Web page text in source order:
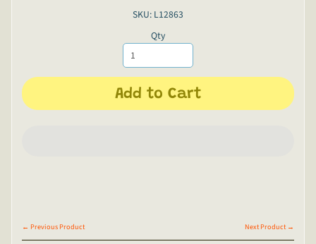
SKU: L12863
Qty
Add to Cart
← Previous Product Next Product →